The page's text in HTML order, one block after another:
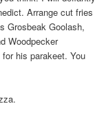
Arrange cut fries
Grosbeak Goolash,
Woodpecker
his parakeet. You